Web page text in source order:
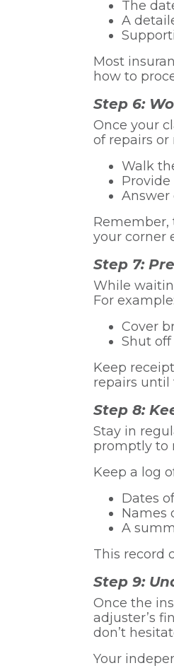
The
A
Most
how to
Step 6:
Once your
of repairs or
Walk
Provide
Answer
your corner
Step 7:
While
For example:
Cover
Shut
Keep
repairs until
Step 8:
Stay in
promptly to
Keep a log
Dates
Names
A
This record
Step 9:
Once the
adjuster’s
don’t
Your